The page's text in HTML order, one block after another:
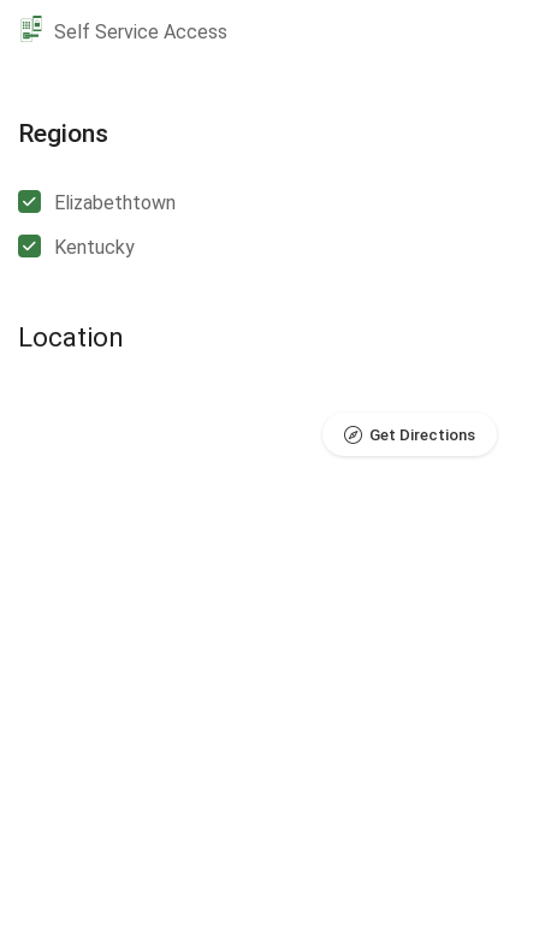
Self Service Access
Regions
Elizabethtown
Kentucky
Location
Get Directions